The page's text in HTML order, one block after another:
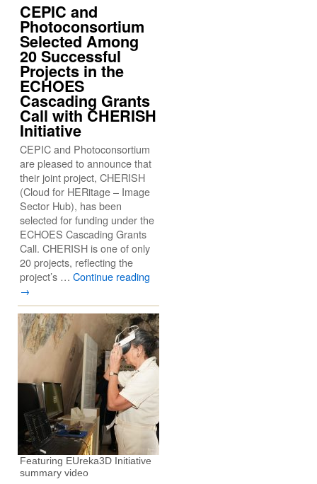
CEPIC and
Photoconsortium
Selected Among
20 Successful
Projects in the
ECHOES
Cascading Grants
Call with CHERISH
Initiative
CEPIC and Photoconsortium
are pleased to announce that
their joint project, CHERISH
(Cloud for HERitage – Image
Sector Hub), has been
selected for funding under the
ECHOES Cascading Grants
Call. CHERISH is one of only
20 projects, reflecting the
project’s … Continue reading
→
Featuring EUreka3D Initiative
summary video